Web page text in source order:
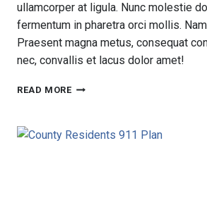
ullamcorper at ligula. Nunc molestie
fermentum in pharetra orci mollis.
Praesent magna metus, consequat
nec, convallis et lacus dolor amet!
READ MOREEMERGENCY